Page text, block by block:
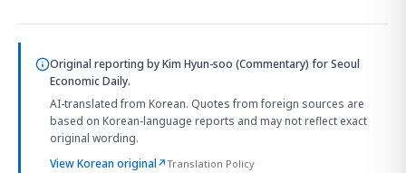
Original reporting byKim Hyun-soo (Commentary) for Seoul
Economic Daily.
AI-translated from Korean. Quotes from foreign sources are
based on Korean-language reports and may not reflect exact
original wording.
View Korean original↗Translation Policy